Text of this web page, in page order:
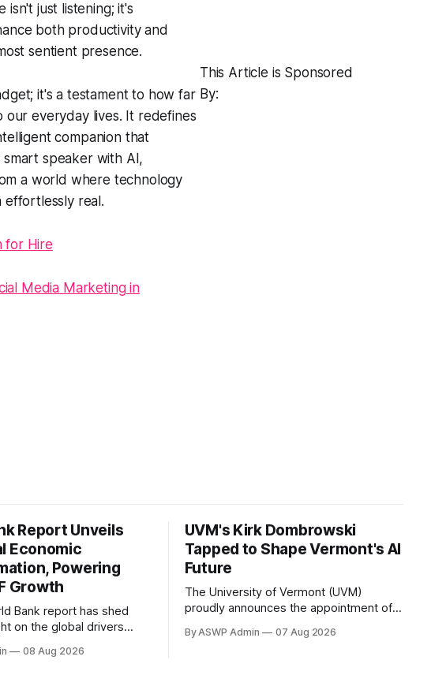
just listening; it's
both productivity and
sentient presence.
it's a testament to how far
our everyday lives. It redefines
companion that
smart speaker with AI,
a world where technology
effortlessly real.
This Article is Sponsored
By:
for Hire
Media Marketing in
Report Unveils
Economic
Powering
Growth
Bank report has shed
on the global drivers
Intelligence,
08 Aug 2026
UVM's Kirk Dombrowski
Tapped to Shape Vermont's AI
Future
The University of Vermont (UVM)
proudly announces the appointment of
in complex systems and data science,
By ASWP Admin 07 Aug 2026